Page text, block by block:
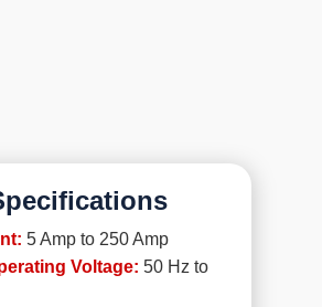
5 Amp to 250 Amp
Voltage: 50 Hz to